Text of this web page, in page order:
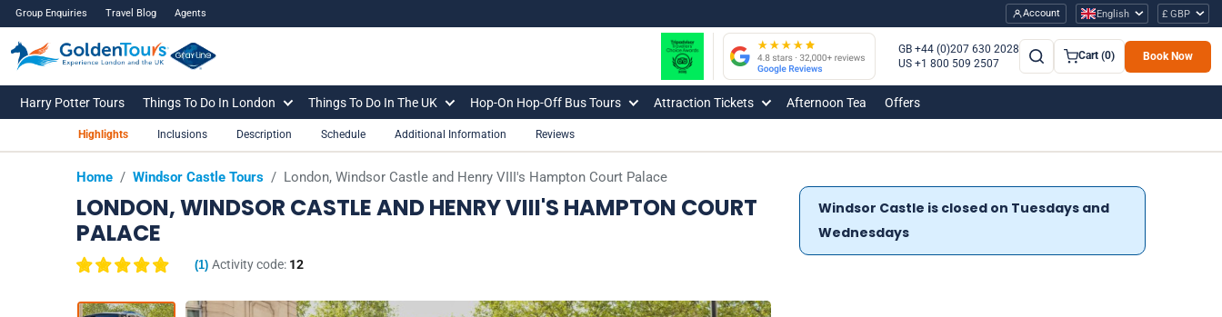
Group Enquiries Travel Blog Agents Account English £ GBP
GB +44 (0)207 630 2028
US +1 800 509 2507
Cart (0) Book Now
Harry Potter Tours Things To Do In London Things To Do In The UK Hop-On Hop-Off Bus Tours Attraction Tickets Afternoon Tea Offers
Home / Windsor Castle Tours / London, Windsor Castle and Henry VIII's Hampton Court Palace
LONDON, WINDSOR CASTLE AND HENRY VIII'S HAMPTON COURT
PALACE
(1) Activity code: 12
Highlights Inclusions Description Schedule Additional Information Reviews
Windsor Castle is closed on Tuesdays and
Wednesdays